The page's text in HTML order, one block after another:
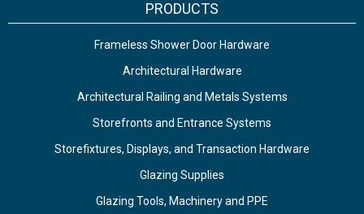
PRODUCTS
Frameless Shower Door Hardware
Architectural Hardware
Architectural Railing and Metals Systems
Storefronts and Entrance Systems
Storefixtures, Displays, and Transaction Hardware
Glazing Supplies
Glazing Tools, Machinery and PPE